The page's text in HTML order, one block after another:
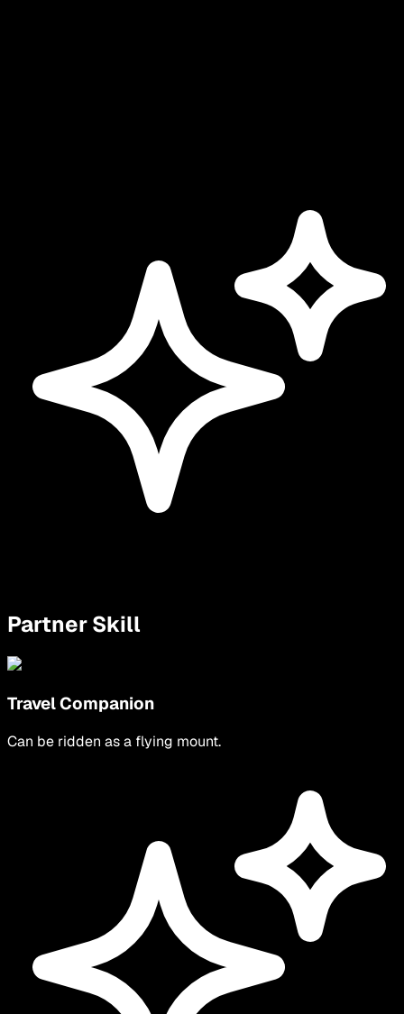
Partner Skill
Travel Companion
Can be ridden as a flying mount.